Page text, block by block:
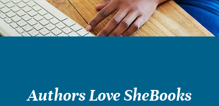
Authors Love SheBooks